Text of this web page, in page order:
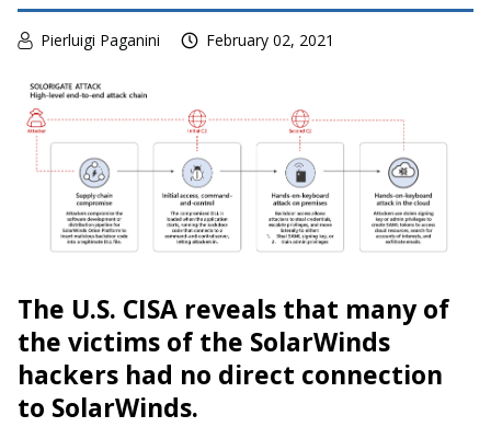
Pierluigi Paganini February 02, 2021
The U.S. CISA reveals that many of
the victims of the SolarWinds
hackers had no direct connection
to SolarWinds.